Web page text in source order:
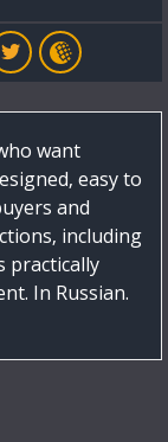
want
easy to
and
including
practically
In Russian.